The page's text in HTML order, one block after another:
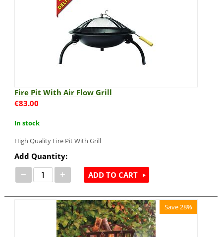
Fire Pit With Air Flow Grill
€83.00
In stock
High Quality Fire Pit With Grill
Add Quantity:
− + ADD TO CART
Save 28%